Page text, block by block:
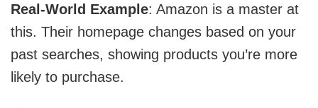
Real-World Example: Amazon is a master at
this. Their homepage changes based on your
past searches, showing products you’re more
likely to purchase.